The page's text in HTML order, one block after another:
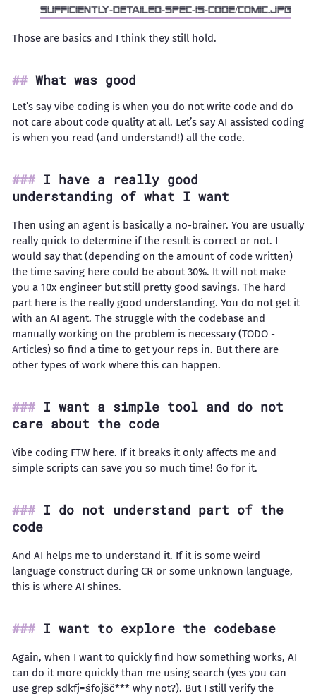
sufficiently-detailed-spec-is-code/comic.jpg
Those are basics and I think they still hold.
What was good
Let’s say vibe coding is when you do not write code and do
not care about code quality at all. Let’s say AI assisted coding
is when you read (and understand!) all the code.
I have a really good
understanding of what I want
Then using an agent is basically a no-brainer. You are usually
really quick to determine if the result is correct or not. I
would say that (depending on the amount of code written)
the time saving here could be about 30%. It will not make
you a 10x engineer but still pretty good savings. The hard
part here is the really good understanding. You do not get it
with an AI agent. The struggle with the codebase and
manually working on the problem is necessary (TODO -
Articles) so find a time to get your reps in. But there are
other types of work where this can happen.
I want a simple tool and do not
care about the code
Vibe coding FTW here. If it breaks it only affects me and
simple scripts can save you so much time! Go for it.
I do not understand part of the
code
And AI helps me to understand it. If it is some weird
language construct during CR or some unknown language,
this is where AI shines.
I want to explore the codebase
Again, when I want to quickly find how something works, AI
can do it more quickly than me using search (yes you can
use grep sdkfj=śfojšč*** why not?). But I still verify the